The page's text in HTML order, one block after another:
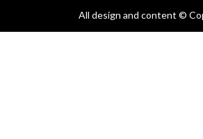
All design and content ©